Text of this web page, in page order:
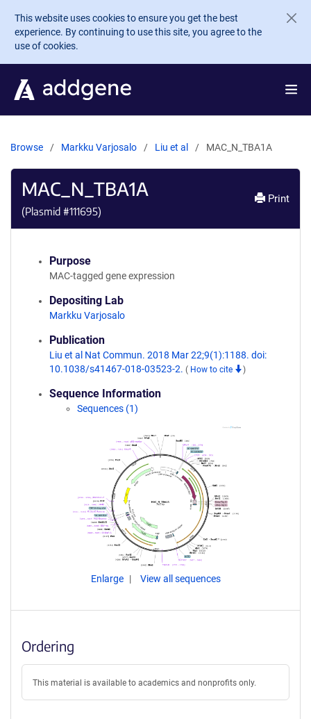
Skip to main content
This website uses cookies to ensure you get the best
experience. By continuing to use this site, you agree to the
use of cookies.
Browse Markku Varjosalo Liu et al MAC_N_TBA1A
MAC_N_TBA1A
(Plasmid #111695)
Print
Purpose
MAC-tagged gene expression
Depositing Lab
Markku Varjosalo
Publication
Liu et al Nat Commun. 2018 Mar 22;9(1):1188. doi:
10.1038/s41467-018-03523-2. ( How to cite )
Sequence Information
Sequences (1)
Enlarge View all sequences
Ordering
This material is available to academics and nonprofits only.